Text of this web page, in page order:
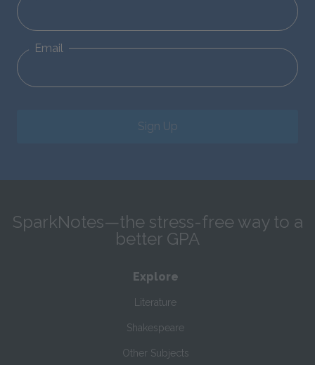
Email
Sign Up
SparkNotes—the stress-free way to a
better GPA
Explore
Literature
Shakespeare
Other Subjects